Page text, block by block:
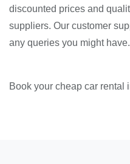
discounted prices and
suppliers. Our customer
any queries you might have.
Book your cheap car rental